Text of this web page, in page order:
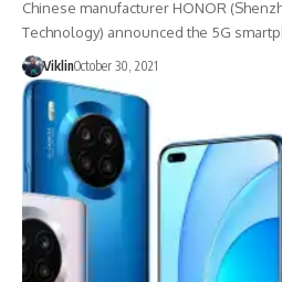
Chinese manufacturer HONOR
Technology) announced the 5G
ViklinOctober 30, 2021